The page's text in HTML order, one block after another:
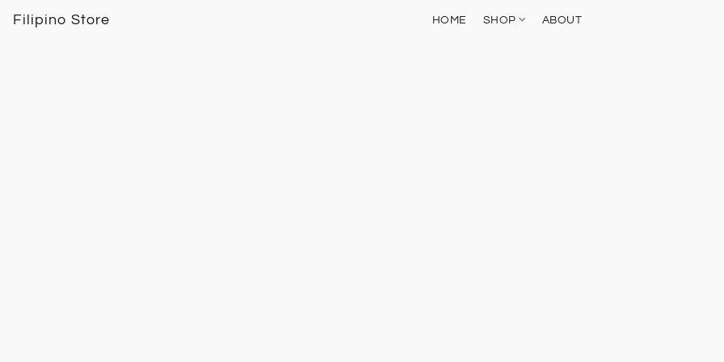
Filipino Store HOME SHOP ABOUT